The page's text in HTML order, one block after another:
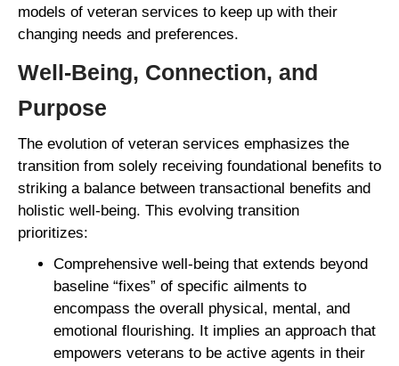
models of veteran services to keep up with their
changing needs and preferences.
Well-Being, Connection, and
Purpose
The evolution of veteran services emphasizes the
transition from solely receiving foundational benefits to
striking a balance between transactional benefits and
holistic well-being. This evolving transition
prioritizes:
Comprehensive well-being that extends beyond
baseline “fixes” of specific ailments to
encompass the overall physical, mental, and
emotional flourishing. It implies an approach that
empowers veterans to be active agents in their